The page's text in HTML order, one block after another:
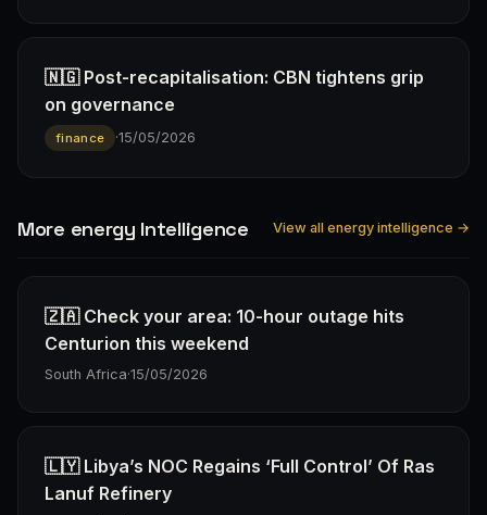
🇳🇬 Post-recapitalisation: CBN tightens grip
on governance
finance ·15/05/2026
More energy Intelligence View all energy intelligence →
🇿🇦 Check your area: 10-hour outage hits
Centurion this weekend
South Africa·15/05/2026
🇱🇾 Libya’s NOC Regains ‘Full Control’ Of Ras
Lanuf Refinery